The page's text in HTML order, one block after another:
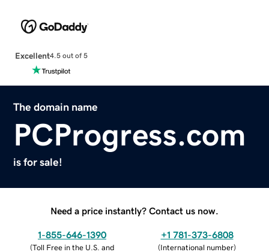
Excellent4.5 out of 5
The domain name
PCProgress.com
is for sale!
Need a price instantly? Contact us now.
1-855-646-1390
(Toll Free in the U.S. and
+1 781-373-6808
(International number)